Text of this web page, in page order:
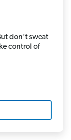
don’t sweat
control of